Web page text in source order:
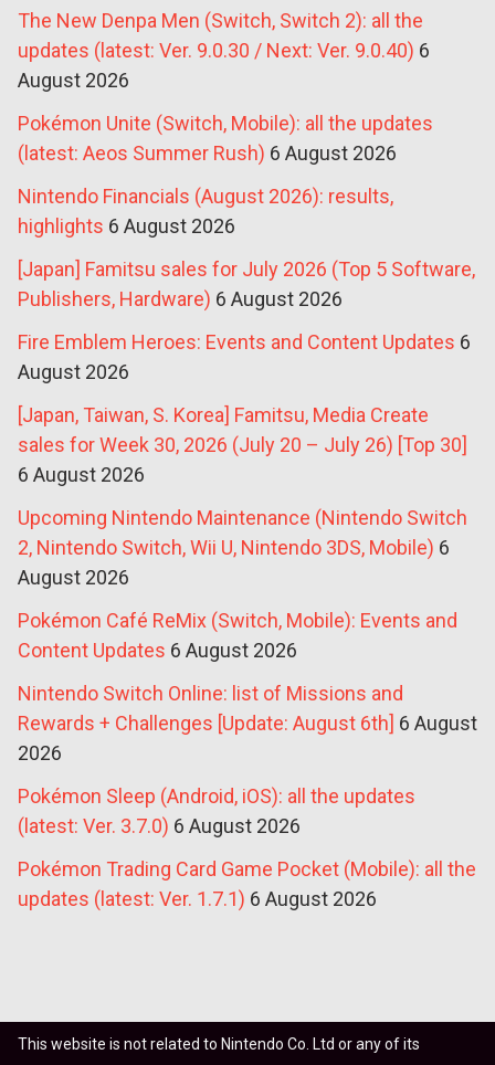
The New Denpa Men (Switch, Switch 2): all the
updates (latest: Ver. 9.0.30 / Next: Ver. 9.0.40) 6
August 2026
Pokémon Unite (Switch, Mobile): all the updates
(latest: Aeos Summer Rush) 6 August 2026
Nintendo Financials (August 2026): results,
highlights 6 August 2026
[Japan] Famitsu sales for July 2026 (Top 5 Software,
Publishers, Hardware) 6 August 2026
Fire Emblem Heroes: Events and Content Updates 6
August 2026
[Japan, Taiwan, S. Korea] Famitsu, Media Create
sales for Week 30, 2026 (July 20 – July 26) [Top 30]
6 August 2026
Upcoming Nintendo Maintenance (Nintendo Switch
2, Nintendo Switch, Wii U, Nintendo 3DS, Mobile) 6
August 2026
Pokémon Café ReMix (Switch, Mobile): Events and
Content Updates 6 August 2026
Nintendo Switch Online: list of Missions and
Rewards + Challenges [Update: August 6th] 6 August
2026
Pokémon Sleep (Android, iOS): all the updates
(latest: Ver. 3.7.0) 6 August 2026
Pokémon Trading Card Game Pocket (Mobile): all the
updates (latest: Ver. 1.7.1) 6 August 2026
This website is not related to Nintendo Co. Ltd or any of its